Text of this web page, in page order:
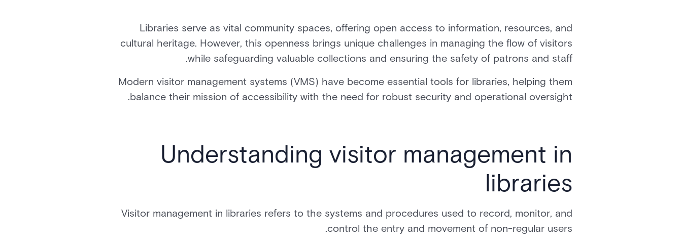
Libraries serve as vital community spaces, offering open access to information, resources, and
cultural heritage. However, this openness brings unique challenges in managing the flow of visitors
while safeguarding valuable collections and ensuring the safety of patrons and staff.
Modern visitor management systems (VMS) have become essential tools for libraries, helping them
balance their mission of accessibility with the need for robust security and operational oversight.
Understanding visitor management in
libraries
Visitor management in libraries refers to the systems and procedures used to record, monitor, and
control the entry and movement of non-regular users.